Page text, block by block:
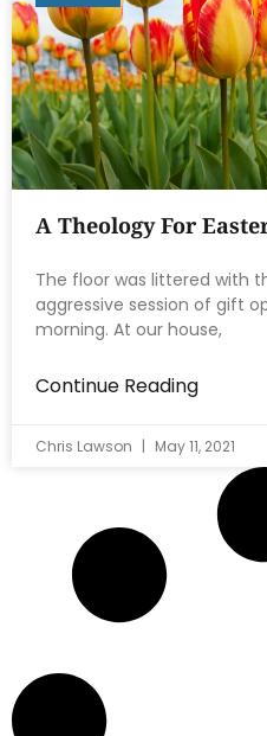
A Theology For
The floor was littered with
aggressive session of gift
morning. At our house,
Continue Reading
Chris Lawson May 11, 2021